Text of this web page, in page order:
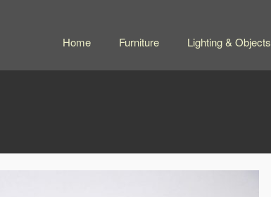
Home Furniture Lighting & Objects